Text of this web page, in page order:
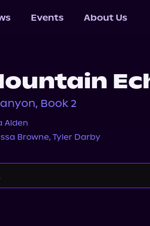
Events About Us
Book 2
Alden
Browne, Tyler Darby